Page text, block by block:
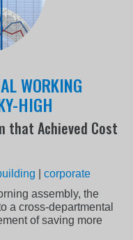
WORKING
HIGH
that Achieved Cost
|corporate
assembly, the
a cross-departmental
of saving more